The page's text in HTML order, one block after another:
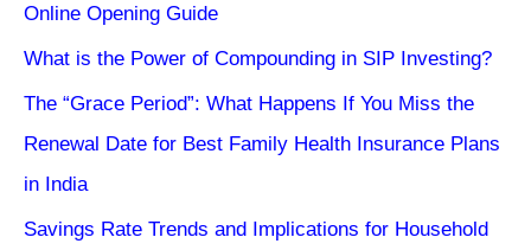
Online Opening Guide
What is the Power of Compounding in SIP Investing?
The “Grace Period”: What Happens If You Miss the
Renewal Date for Best Family Health Insurance Plans
in India
Savings Rate Trends and Implications for Household